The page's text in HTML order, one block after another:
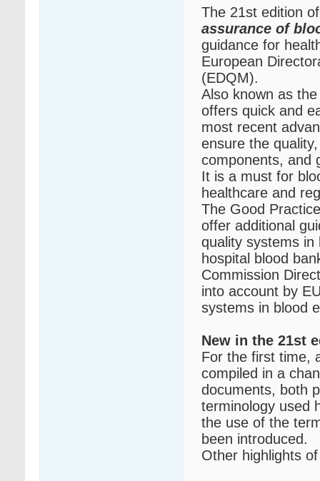
The 21st edition
assurance of
guidance for
European
(EDQM).
Also known as
offers quick and
most recent
ensure the
components, and
It is a must for
healthcare and
The Good
offer additional
quality systems in
hospital blood
Commission
into account by
systems in blood
New in the 21st
For the first time,
compiled in a
documents, both
terminology used
the use of the
been introduced.
Other highlights